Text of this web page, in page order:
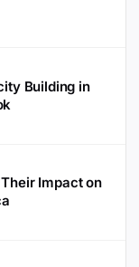
Building in
Impact on